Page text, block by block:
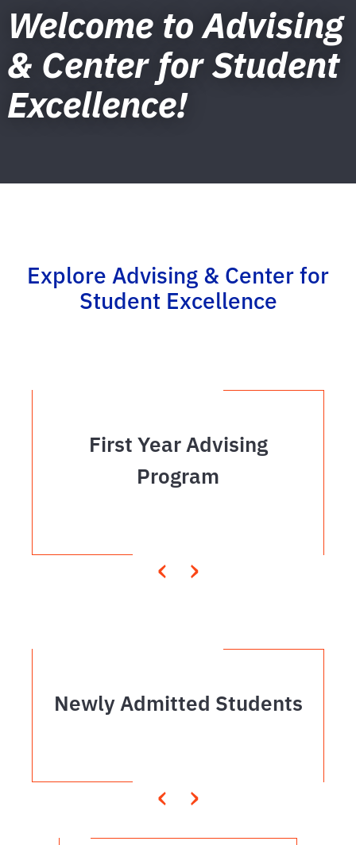
Welcome to Advising
& Center for Student
Excellence!
Explore Advising & Center for
Student Excellence
‹
First Year Advising
Program
›
‹
Newly Admitted Students
›